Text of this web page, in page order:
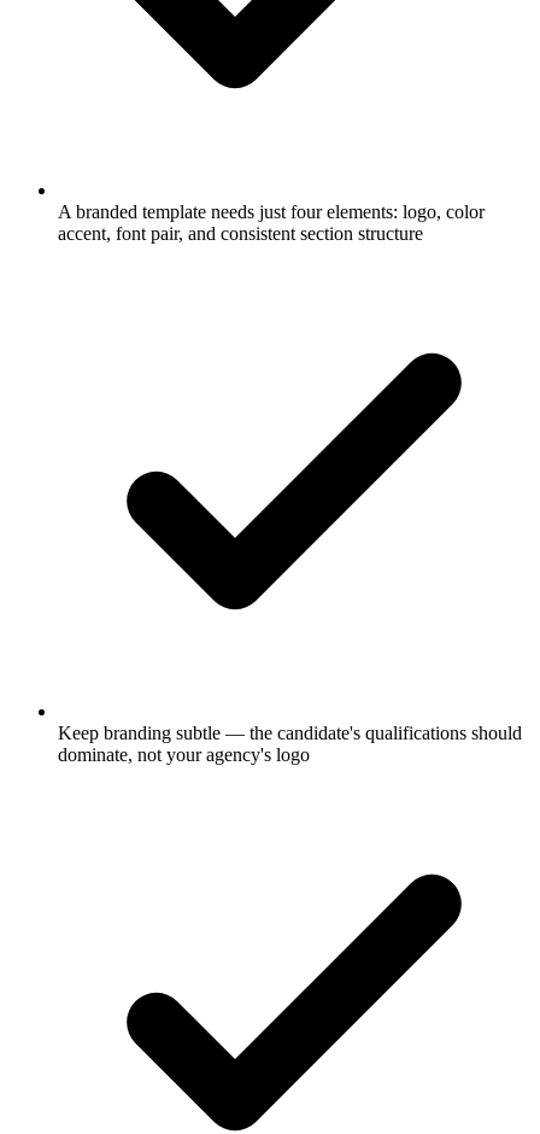
A branded template needs just four elements: logo, color
accent, font pair, and consistent section structure
Keep branding subtle — the candidate's qualifications should
dominate, not your agency's logo